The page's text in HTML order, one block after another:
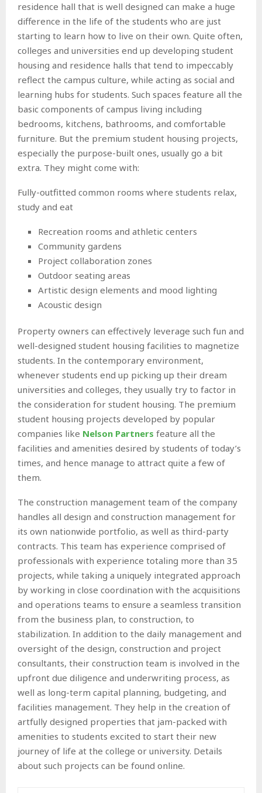
residence hall that is well designed can make a huge
difference in the life of the students who are just
starting to learn how to live on their own. Quite often,
colleges and universities end up developing student
housing and residence halls that tend to impeccably
reflect the campus culture, while acting as social and
learning hubs for students. Such spaces feature all the
basic components of campus living including
bedrooms, kitchens, bathrooms, and comfortable
furniture. But the premium student housing projects,
especially the purpose-built ones, usually go a bit
extra. They might come with:
Fully-outfitted common rooms where students relax,
study and eat
Recreation rooms and athletic centers
Community gardens
Project collaboration zones
Outdoor seating areas
Artistic design elements and mood lighting
Acoustic design
Property owners can effectively leverage such fun and
well-designed student housing facilities to magnetize
students. In the contemporary environment,
whenever students end up picking up their dream
universities and colleges, they usually try to factor in
the consideration for student housing. The premium
student housing projects developed by popular
companies like Nelson Partners feature all the
facilities and amenities desired by students of today’s
times, and hence manage to attract quite a few of
them.
The construction management team of the company
handles all design and construction management for
its own nationwide portfolio, as well as third-party
contracts. This team has experience comprised of
professionals with experience totaling more than 35
projects, while taking a uniquely integrated approach
by working in close coordination with the acquisitions
and operations teams to ensure a seamless transition
from the business plan, to construction, to
stabilization. In addition to the daily management and
oversight of the design, construction and project
consultants, their construction team is involved in the
upfront due diligence and underwriting process, as
well as long-term capital planning, budgeting, and
facilities management. They help in the creation of
artfully designed properties that jam-packed with
amenities to students excited to start their new
journey of life at the college or university. Details
about such projects can be found online.